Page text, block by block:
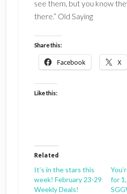
see them, but you know
there.” Old Saying
Share this:
Facebook X
Like this:
Related
It’s in the stars this
week! February 23-29
Weekly Deals!
for